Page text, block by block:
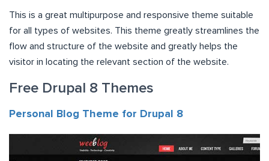
This is a great multipurpose and responsive theme suitable
for all types of websites. This theme greatly streamlines the
flow and structure of the website and greatly helps the
visitor in locating the relevant section of the website.
Free Drupal 8 Themes
Personal Blog Theme for Drupal 8